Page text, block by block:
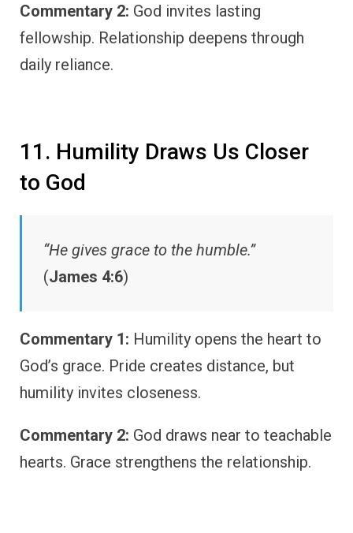
Commentary 2: God invites lasting
fellowship. Relationship deepens through
daily reliance.
11. Humility Draws Us Closer
to God
“He gives grace to the humble.”
(James 4:6)
Commentary 1: Humility opens the heart to
God’s grace. Pride creates distance, but
humility invites closeness.
Commentary 2: God draws near to teachable
hearts. Grace strengthens the relationship.